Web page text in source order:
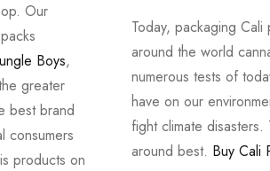
Our
Boys,
greater
best brand
consumers
products on
Today, packaging
around the world
numerous tests of
have on our
fight climate
around best. Buy Cali